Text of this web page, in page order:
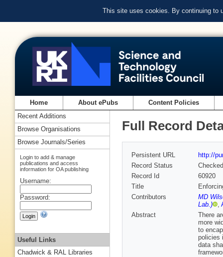
This site uses cookies. By continuing to
Home About ePubs Content Policies
Full Record
Persistent URL
http://
Record Status
Checked
Record Id
60920
Title
Contributors
MD
Lab.)
,
Abstract
There
more
to
policies
data
Recent Additions
Browse Organisations
Browse Journals/Series
Login to add & manage
publications and access
information for OA publishing
Username:
Password:
Useful Links
Chadwick & RAL Libraries